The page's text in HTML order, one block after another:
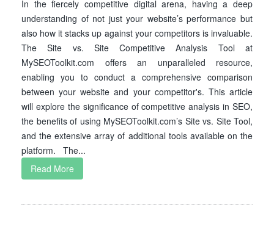
In the fiercely competitive digital arena, having a deep
understanding of not just your website’s performance but
also how it stacks up against your competitors is invaluable.
The Site vs. Site Competitive Analysis Tool at
MySEOToolkit.com offers an unparalleled resource,
enabling you to conduct a comprehensive comparison
between your website and your competitor's. This article
will explore the significance of competitive analysis in SEO,
the benefits of using MySEOToolkit.com’s Site vs. Site Tool,
and the extensive array of additional tools available on the
platform. The...
Read More